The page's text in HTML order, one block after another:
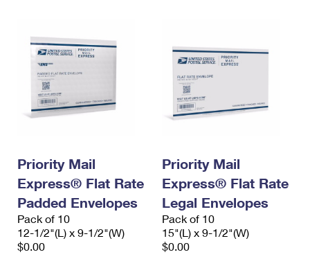
Priority Mail
Express® Flat Rate
Padded Envelopes
Pack of 10
12-1/2"(L) x 9-1/2"(W)
$0.00
Priority Mail
Express® Flat Rate
Legal Envelopes
Pack of 10
15"(L) x 9-1/2"(W)
$0.00